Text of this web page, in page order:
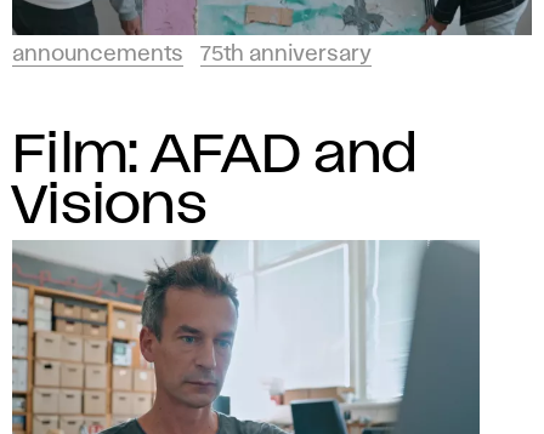
announcements 75th anniversary
Film: AFAD and
Visions